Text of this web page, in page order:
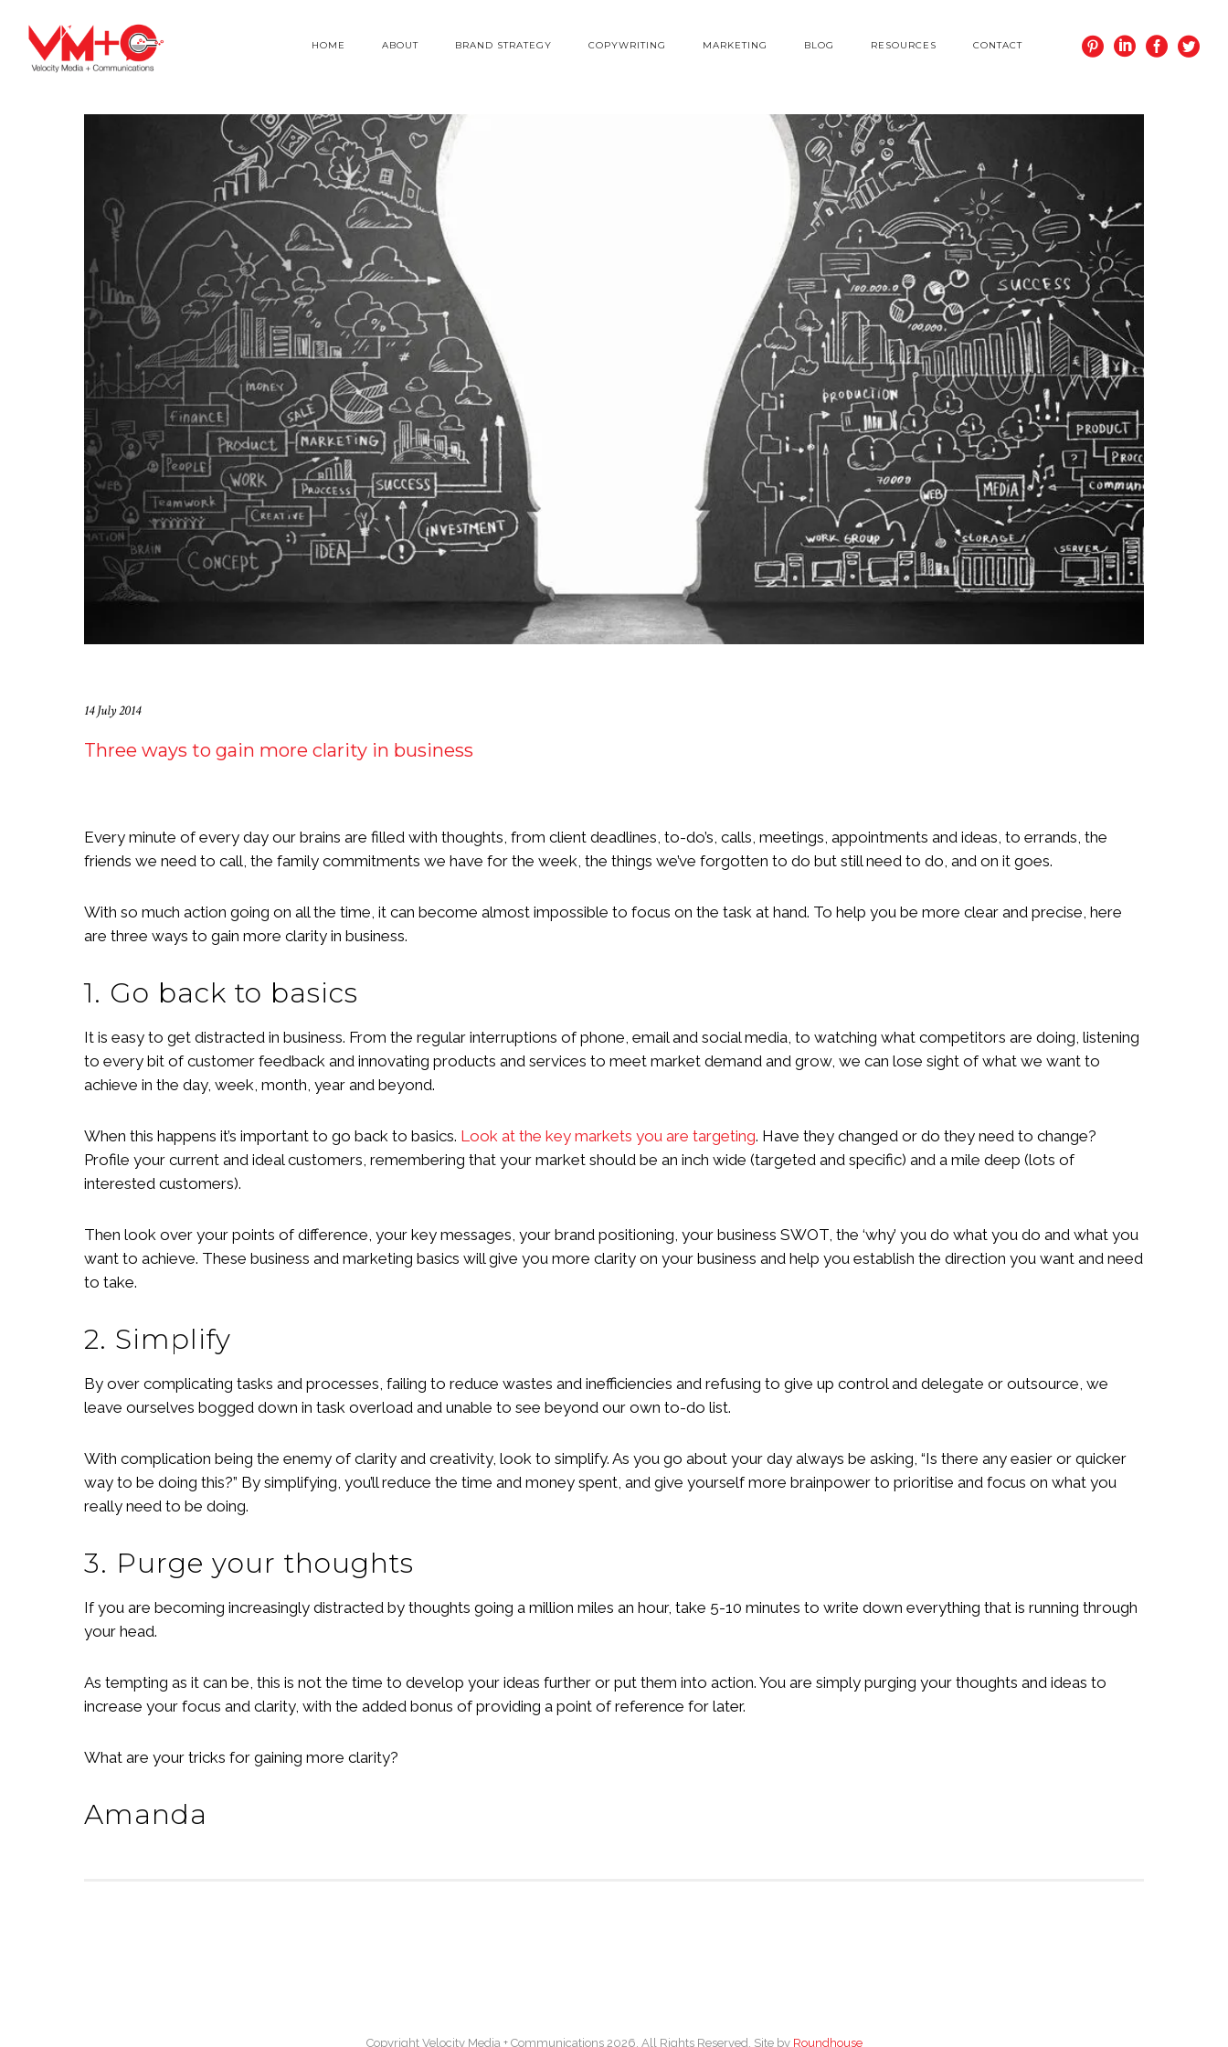
HOME ABOUT BRAND STRATEGY COPYWRITING MARKETING BLOG RESOURCES CONTACT
14 July 2014
Three ways to gain more clarity in business
Every minute of every day our brains are filled with thoughts, from client deadlines, to-do’s, calls, meetings, appointments and ideas, to errands, the
friends we need to call, the family commitments we have for the week, the things we’ve forgotten to do but still need to do, and on it goes.
With so much action going on all the time, it can become almost impossible to focus on the task at hand. To help you be more clear and precise, here
are three ways to gain more clarity in business.
1. Go back to basics
It is easy to get distracted in business. From the regular interruptions of phone, email and social media, to watching what competitors are doing, listening
to every bit of customer feedback and innovating products and services to meet market demand and grow, we can lose sight of what we want to
achieve in the day, week, month, year and beyond.
When this happens it’s important to go back to basics. Look at the key markets you are targeting. Have they changed or do they need to change?
Profile your current and ideal customers, remembering that your market should be an inch wide (targeted and specific) and a mile deep (lots of
interested customers).
Then look over your points of difference, your key messages, your brand positioning, your business SWOT, the ‘why’ you do what you do and what you
want to achieve. These business and marketing basics will give you more clarity on your business and help you establish the direction you want and need
to take.
2. Simplify
By over complicating tasks and processes, failing to reduce wastes and inefficiencies and refusing to give up control and delegate or outsource, we
leave ourselves bogged down in task overload and unable to see beyond our own to-do list.
With complication being the enemy of clarity and creativity, look to simplify. As you go about your day always be asking, “Is there any easier or quicker
way to be doing this?” By simplifying, you’ll reduce the time and money spent, and give yourself more brainpower to prioritise and focus on what you
really need to be doing.
3. Purge your thoughts
If you are becoming increasingly distracted by thoughts going a million miles an hour, take 5-10 minutes to write down everything that is running through
your head.
As tempting as it can be, this is not the time to develop your ideas further or put them into action. You are simply purging your thoughts and ideas to
increase your focus and clarity, with the added bonus of providing a point of reference for later.
What are your tricks for gaining more clarity?
Amanda
Copyright Velocity Media + Communications 2026. All Rights Reserved. Site by Roundhouse